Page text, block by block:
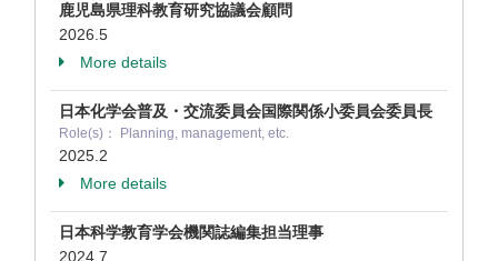
鹿児島県理科教育研究協議会顧問
2026.5
More details
日本化学会普及・交流委員会国際関係⼩委員会委員⻑
Role(s)： Planning, management, etc.
2025.2
More details
日本科学教育学会機関誌編集担当理事
2024.7